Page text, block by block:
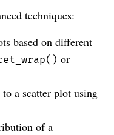
techniques:
based on different
or
a scatter plot using
of a